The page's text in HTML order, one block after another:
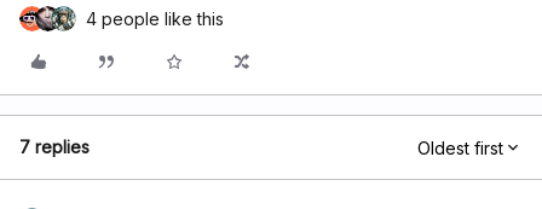
4 people like this
7 replies Oldest first